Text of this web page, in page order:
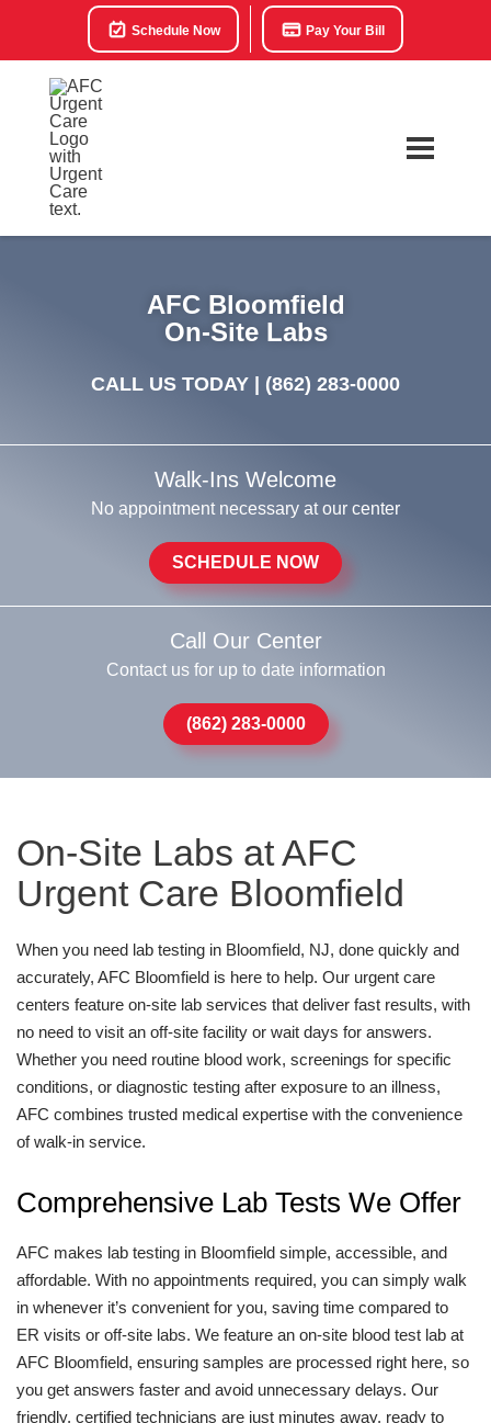
Schedule Now Pay Your Bill
AFC Bloomfield
On-Site Labs
CALL US TODAY | (862) 283-0000
Walk-Ins Welcome
No appointment necessary at our center
SCHEDULE NOW
Call Our Center
Contact us for up to date information
(862) 283-0000
On-Site Labs at AFC
Urgent Care Bloomfield
When you need lab testing in Bloomfield, NJ, done quickly and
accurately, AFC Bloomfield is here to help. Our urgent care
centers feature on-site lab services that deliver fast results, with
no need to visit an off-site facility or wait days for answers.
Whether you need routine blood work, screenings for specific
conditions, or diagnostic testing after exposure to an illness,
AFC combines trusted medical expertise with the convenience
of walk-in service.
Comprehensive Lab Tests We Offer
AFC makes lab testing in Bloomfield simple, accessible, and
affordable. With no appointments required, you can simply walk
in whenever it’s convenient for you, saving time compared to
ER visits or off-site labs. We feature an on-site blood test lab at
AFC Bloomfield, ensuring samples are processed right here, so
you get answers faster and avoid unnecessary delays. Our
friendly, certified technicians are just minutes away, ready to